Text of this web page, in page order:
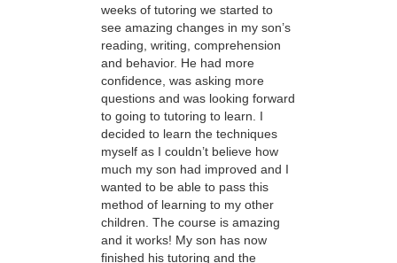
weeks of tutoring we started to
see amazing changes in my son’s
reading, writing, comprehension
and behavior. He had more
confidence, was asking more
questions and was looking forward
to going to tutoring to learn. I
decided to learn the techniques
myself as I couldn’t believe how
much my son had improved and I
wanted to be able to pass this
method of learning to my other
children. The course is amazing
and it works! My son has now
finished his tutoring and the